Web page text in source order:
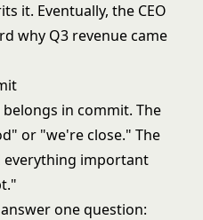
it. Eventually, the CEO
why Q3 revenue came
in commit. The
or "we're close." The
everything important
one question: